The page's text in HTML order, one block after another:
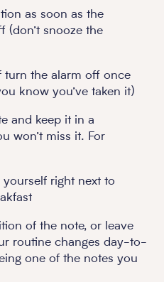
as soon as the
(don’t snooze the
turn the alarm off once
know you’ve taken it)
and keep it in a
won’t miss it. For
yourself right next to
of the note, or leave
routine changes day-to-
one of the notes you